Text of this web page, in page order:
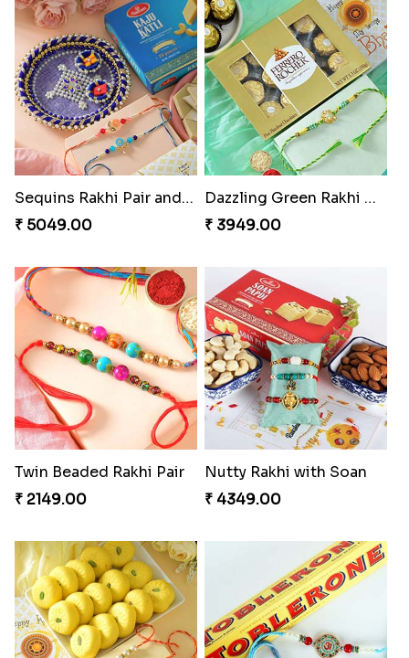
Sequins Rakhi Pair and Thali with Kaju Katli
₹ 5049.00
Dazzling Green Rakhi with Ferrero
₹ 3949.00
Twin Beaded Rakhi Pair
₹ 2149.00
Nutty Rakhi with Soan
₹ 4349.00